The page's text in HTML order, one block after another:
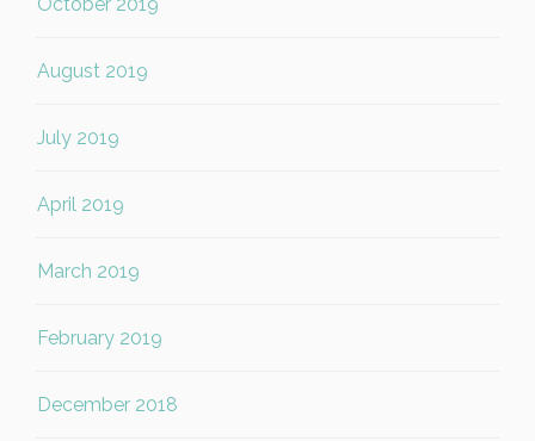
August 2019
July 2019
April 2019
March 2019
February 2019
December 2018